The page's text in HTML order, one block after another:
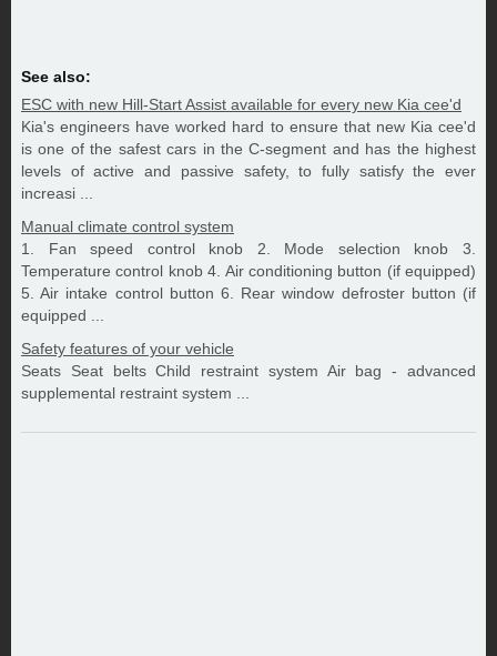
See also:
ESC with new Hill-Start Assist available for every new Kia cee'd
Kia's engineers have worked hard to ensure that new Kia cee'd
is one of the safest cars in the C-segment and has the highest
levels of active and passive safety, to fully satisfy the ever
increasi ...
Manual climate control system
1. Fan speed control knob 2. Mode selection knob 3.
Temperature control knob 4. Air conditioning button (if equipped)
5. Air intake control button 6. Rear window defroster button (if
equipped ...
Safety features of your vehicle
Seats Seat belts Child restraint system Air bag - advanced
supplemental restraint system ...